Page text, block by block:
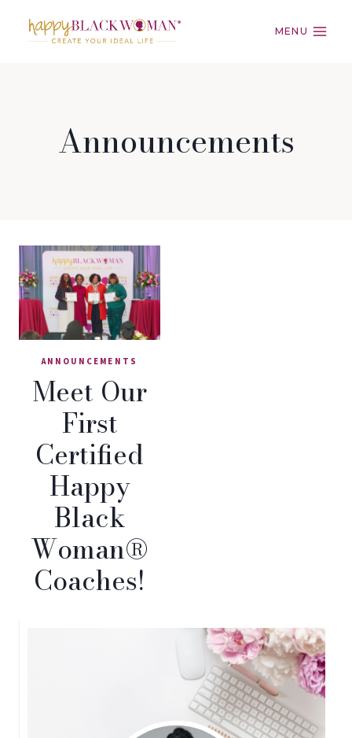
MENU
Announcements
ANNOUNCEMENTS
Meet Our
First
Certified
Happy
Black
Woman®
Coaches!